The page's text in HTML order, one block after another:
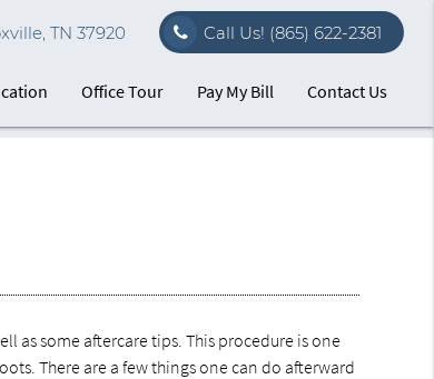
TN 37920 Call Us! (865) 622-2381
Office Tour Pay My Bill Contact Us
as some aftercare tips. This procedure is one
There are a few things one can do afterward